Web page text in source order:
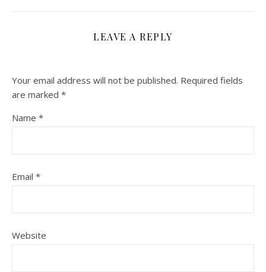
LEAVE A REPLY
Your email address will not be published. Required fields
are marked *
Name *
Email *
Website